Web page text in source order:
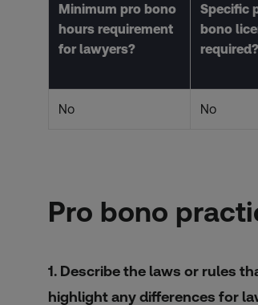
Minimum pro bono
hours requirement
for lawyers?
Specific
bono
required?
No No
Pro bono
1. Describe the laws or rules
highlight any differences for